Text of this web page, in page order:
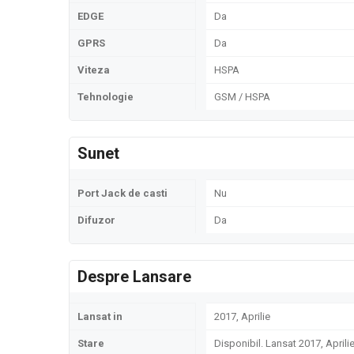
EDGE Da
GPRS Da
Viteza HSPA
Tehnologie GSM / HSPA
Sunet
Port Jack de casti Nu
Difuzor Da
Despre Lansare
Lansat in 2017, Aprilie
Stare Disponibil. Lansat 2017, Aprilie